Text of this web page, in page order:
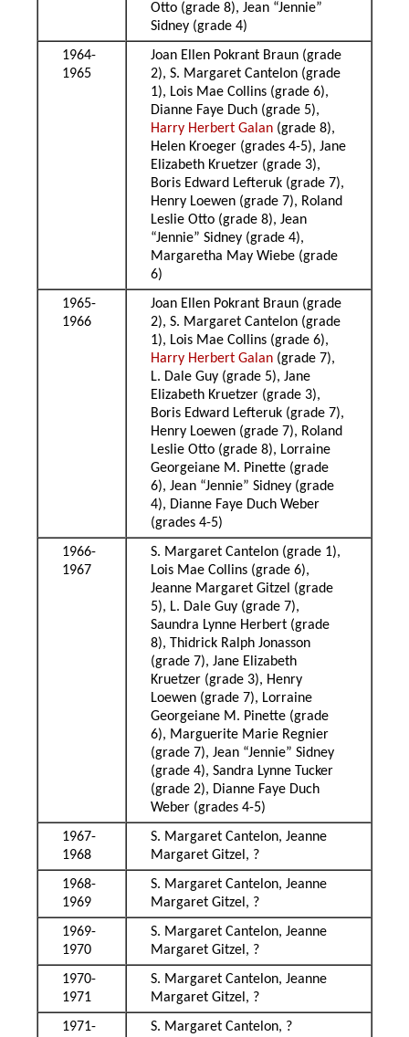
Otto (grade 8), Jean “Jennie”
Sidney (grade 4)
1964-
1965
Joan Ellen Pokrant Braun (grade
2), S. Margaret Cantelon (grade
1), Lois Mae Collins (grade 6),
Dianne Faye Duch (grade 5),
Harry Herbert Galan (grade 8),
Helen Kroeger (grades 4-5), Jane
Elizabeth Kruetzer (grade 3),
Boris Edward Lefteruk (grade 7),
Henry Loewen (grade 7), Roland
Leslie Otto (grade 8), Jean
“Jennie” Sidney (grade 4),
Margaretha May Wiebe (grade
6)
1965-
1966
Joan Ellen Pokrant Braun (grade
2), S. Margaret Cantelon (grade
1), Lois Mae Collins (grade 6),
Harry Herbert Galan (grade 7),
L. Dale Guy (grade 5), Jane
Elizabeth Kruetzer (grade 3),
Boris Edward Lefteruk (grade 7),
Henry Loewen (grade 7), Roland
Leslie Otto (grade 8), Lorraine
Georgeiane M. Pinette (grade
6), Jean “Jennie” Sidney (grade
4), Dianne Faye Duch Weber
(grades 4-5)
1966-
1967
S. Margaret Cantelon (grade 1),
Lois Mae Collins (grade 6),
Jeanne Margaret Gitzel (grade
5), L. Dale Guy (grade 7),
Saundra Lynne Herbert (grade
8), Thidrick Ralph Jonasson
(grade 7), Jane Elizabeth
Kruetzer (grade 3), Henry
Loewen (grade 7), Lorraine
Georgeiane M. Pinette (grade
6), Marguerite Marie Regnier
(grade 7), Jean “Jennie” Sidney
(grade 4), Sandra Lynne Tucker
(grade 2), Dianne Faye Duch
Weber (grades 4-5)
1967-
1968
S. Margaret Cantelon, Jeanne
Margaret Gitzel, ?
1968-
1969
S. Margaret Cantelon, Jeanne
Margaret Gitzel, ?
1969-
1970
S. Margaret Cantelon, Jeanne
Margaret Gitzel, ?
1970-
1971
S. Margaret Cantelon, Jeanne
Margaret Gitzel, ?
1971-
S. Margaret Cantelon, ?